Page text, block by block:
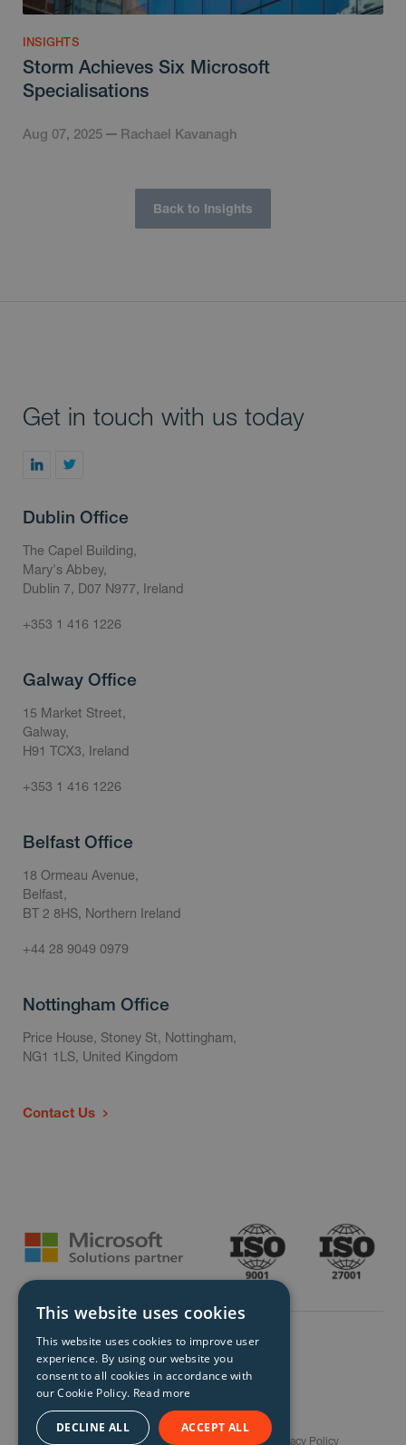
INSIGHTS
Storm Achieves Six Microsoft
Specialisations
Aug 07, 2025 Rachael Kavanagh
Back to Insights
Get in touch with us today
Dublin Office
The Capel Building,
Mary's Abbey,
Dublin 7, D07 N977, Ireland
+353 1 416 1226
Galway Office
15 Market Street,
Galway,
H91 TCX3, Ireland
+353 1 416 1226
Belfast Office
18 Ormeau Avenue,
Belfast,
BT 2 8HS, Northern Ireland
+44 28 9049 0979
Nottingham Office
Price House, Stoney St, Nottingham,
NG1 1LS, United Kingdom
Contact Us
© Storm Technology 2026. All Rights Reserved.
Careers Gender Pay Gap Report Privacy Policy
This website uses cookies
This website uses cookies to improve user
experience. By using our website you
consent to all cookies in accordance with
our Cookie Policy. Read more
ACCEPT ALL
DECLINE ALL